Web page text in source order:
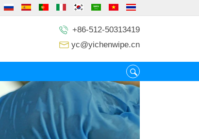
+86-512-50313419
yc@yichenwipe.cn